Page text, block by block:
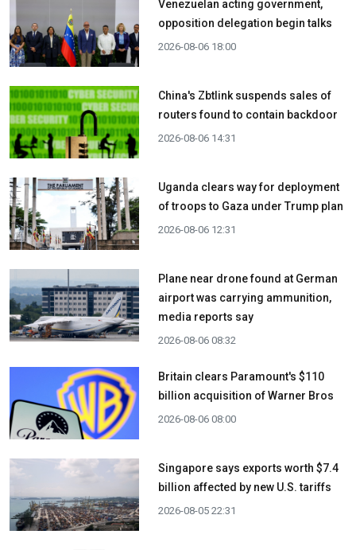
Venezuelan acting government,
opposition delegation begin talks
2026-08-06 18:00
China's Zbtlink suspends sales of
routers found to contain backdoor
2026-08-06 14:31
Uganda clears way for deployment
of troops to Gaza under Trump plan
2026-08-06 12:31
Plane near drone found at German
airport was carrying ammunition,
media reports say
2026-08-06 08:32
Britain clears Paramount's $110
billion acquisition ​of Warner Bros
2026-08-06 08:00
Singapore says exports worth $7.4
billion affected by new U.S. tariffs
2026-08-05 22:31